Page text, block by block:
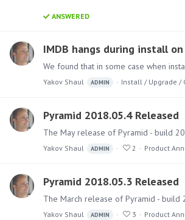
ANSWERED
IMDB hangs during install
Yakov Shaul ADMIN Install / Upgrade /
Pyramid 2018.05.4 Released
Yakov Shaul ADMIN 2 Product
Pyramid 2018.05.3 Released
Yakov Shaul ADMIN 3 Product